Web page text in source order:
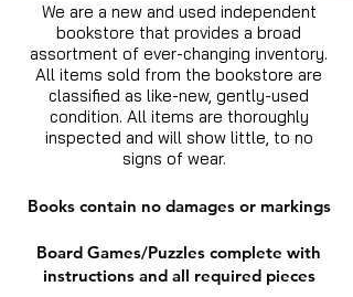
We are a new and used independent
bookstore that provides a broad
assortment of ever-changing inventory.
All items sold from the bookstore are
classified as like-new, gently-used
condition. All items are thoroughly
inspected and will show little, to no
signs of wear.
Books contain no damages or markings
Board Games/Puzzles complete with
instructions and all required pieces